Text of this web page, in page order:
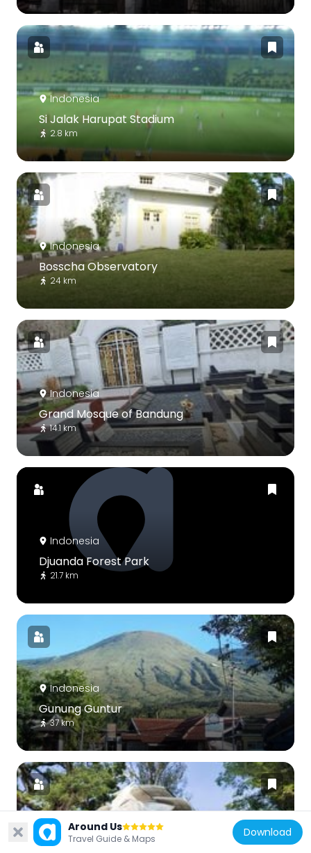
Indonesia
Si Jalak Harupat Stadium
2.8 km
Indonesia
Bosscha Observatory
24 km
Indonesia
Grand Mosque of Bandung
14.1 km
Indonesia
Djuanda Forest Park
21.7 km
Indonesia
Gunung Guntur
37 km
Indonesia
Around Us
Travel Guide & Maps Download